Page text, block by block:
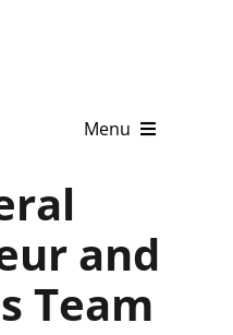
Menu
and
Team